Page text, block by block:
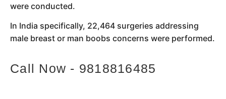
were conducted.
In India specifically, 22,464 surgeries addressing
male breast or man boobs concerns were performed.
Call Now - 9818816485